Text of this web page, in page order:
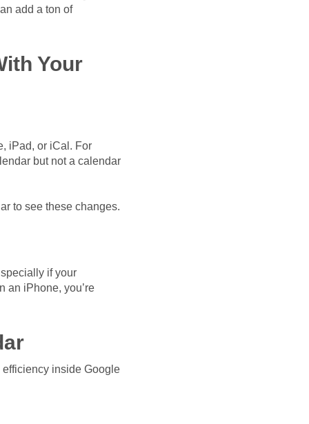
add a ton of
Your
iPad, or iCal. For
but not a calendar
to see these changes.
if your
an iPhone, you’re
inside Google